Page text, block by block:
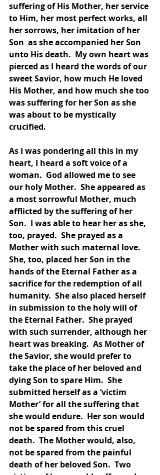
suffering of His Mother, her service
to Him, her most perfect works, all
her sorrows, her imitation of her
Son  as she accompanied her Son
unto His death.  My own heart was
pierced as I heard the words of our
sweet Savior, how much He loved
His Mother, and how much she too
was suffering for her Son as she
was about to be mystically
crucified.
As I was pondering all this in my
heart, I heard a soft voice of a
woman.  God allowed me to see
our holy Mother.  She appeared as
a most sorrowful Mother, much
afflicted by the suffering of her
Son.  I was able to hear her as she,
too, prayed.  She prayed as a
Mother with such maternal love.
She, too, placed her Son in the
hands of the Eternal Father as a
sacrifice for the redemption of all
humanity.  She also placed herself
in submission to the holy will of
the Eternal Father.  She prayed
with such surrender, although her
heart was breaking.  As Mother of
the Savior, she would prefer to
take the place of her beloved and
dying Son to spare Him.  She
submitted herself as a ‘victim
Mother’ for all the suffering that
she would endure.  Her son would
not be spared from this cruel
death.  The Mother would, also,
not be spared from the painful
death of her beloved Son.  Two